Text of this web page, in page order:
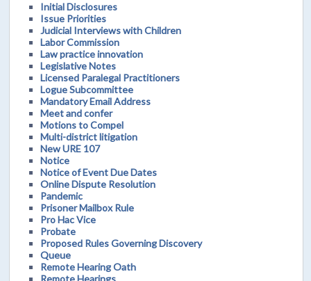
Initial Disclosures
Issue Priorities
Judicial Interviews with Children
Labor Commission
Law practice innovation
Legislative Notes
Licensed Paralegal Practitioners
Logue Subcommittee
Mandatory Email Address
Meet and confer
Motions to Compel
Multi-district litigation
New URE 107
Notice
Notice of Event Due Dates
Online Dispute Resolution
Pandemic
Prisoner Mailbox Rule
Pro Hac Vice
Probate
Proposed Rules Governing Discovery
Queue
Remote Hearing Oath
Remote Hearings